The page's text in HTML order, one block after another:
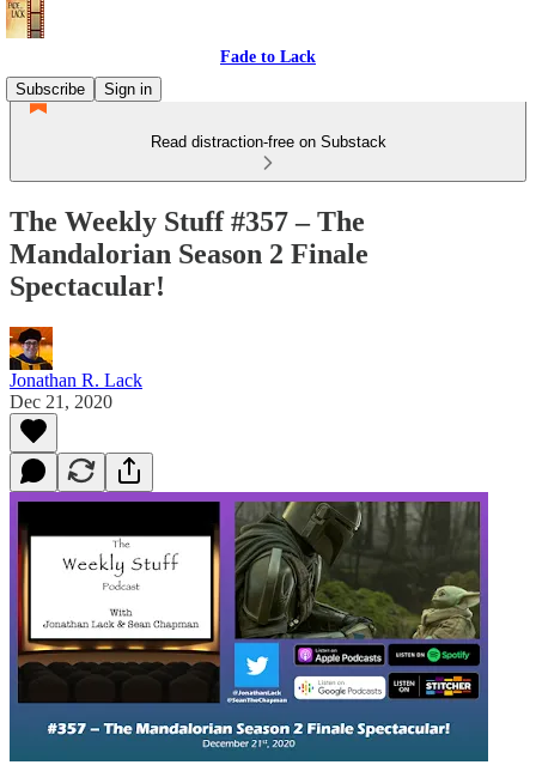
Fade to Lack
Subscribe
Sign in
Read distraction-free on Substack
The Weekly Stuff #357 – The
Mandalorian Season 2 Finale
Spectacular!
Jonathan R. Lack
Dec 21, 2020